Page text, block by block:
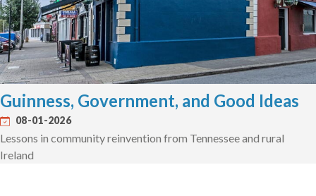
Guinness, Government, and Good Ideas
08-01-2026
Lessons in community reinvention from Tennessee and rural
Ireland